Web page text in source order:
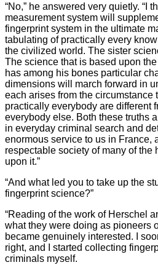
“No,” he answered very quietly. “I
measurement system will
fingerprint system in the ultimate
tabulating of practically every
the civilized world. The sister
The science that is based upon
has among his bones particular
dimensions will march forward in
each arises from the circumstance
practically everybody are different
everybody else. Both these truths
in everyday criminal search and
enormous service to us in France,
respectable society of many of the
upon it.”
“And what led you to take up the
fingerprint science?”
“Reading of the work of Herschel
what they were doing as pioneers
became genuinely interested. I
right, and I started collecting
criminals myself.